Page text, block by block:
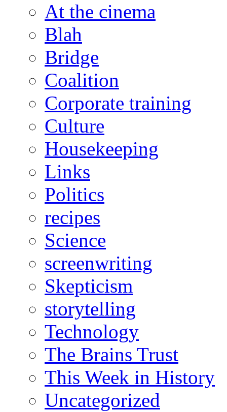
At the cinema
Blah
Bridge
Coalition
Corporate training
Culture
Housekeeping
Links
Politics
recipes
Science
screenwriting
Skepticism
storytelling
Technology
The Brains Trust
This Week in History
Uncategorized